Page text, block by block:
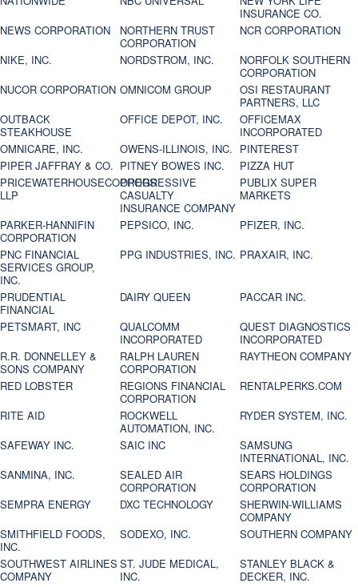
INSURANCE CO.
NEWS CORPORATION
NORTHERN TRUST
CORPORATION
NCR CORPORATION
NIKE, INC.
NORDSTROM, INC.
NORFOLK SOUTHERN
CORPORATION
NUCOR CORPORATION OMNICOM GROUP
OSI RESTAURANT
PARTNERS, LLC
OUTBACK
STEAKHOUSE
OFFICE DEPOT, INC.
OFFICEMAX
INCORPORATED
OMNICARE, INC.
OWENS-ILLINOIS, INC. PINTEREST
PIPER JAFFRAY & CO. PITNEY BOWES INC.
PIZZA HUT
PRICEWATERHOUSECOOPERS
LLP
PROGRESSIVE
CASUALTY
INSURANCE COMPANY
PUBLIX SUPER
MARKETS
PARKER-HANNIFIN
CORPORATION
PEPSICO, INC.
PFIZER, INC.
PNC FINANCIAL
SERVICES GROUP,
INC.
PPG INDUSTRIES, INC. PRAXAIR, INC.
PRUDENTIAL
FINANCIAL
DAIRY QUEEN
PACCAR INC.
PETSMART, INC
QUALCOMM
INCORPORATED
QUEST DIAGNOSTICS
INCORPORATED
R.R. DONNELLEY &
SONS COMPANY
RALPH LAUREN
CORPORATION
RAYTHEON COMPANY
RED LOBSTER
REGIONS FINANCIAL
CORPORATION
RENTALPERKS.COM
RITE AID
ROCKWELL
AUTOMATION, INC.
RYDER SYSTEM, INC.
SAFEWAY INC.
SAIC INC
SAMSUNG
INTERNATIONAL, INC.
SANMINA, INC.
SEALED AIR
CORPORATION
SEARS HOLDINGS
CORPORATION
SEMPRA ENERGY
DXC TECHNOLOGY
SHERWIN-WILLIAMS
COMPANY
SMITHFIELD FOODS,
INC.
SODEXO, INC.
SOUTHERN COMPANY
SOUTHWEST AIRLINES
COMPANY
ST. JUDE MEDICAL,
INC.
STANLEY BLACK &
DECKER, INC.